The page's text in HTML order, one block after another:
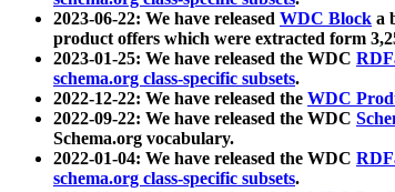
2023-06-22: We have released WDC Block a
product offers which were extracted form
2023-01-25: We have released the WDC
schema.org class-specific subsets.
2022-12-22: We have released the WDC
2022-09-22: We have released the WDC
Schema.org vocabulary.
2022-01-04: We have released the WDC
schema.org class-specific subsets.